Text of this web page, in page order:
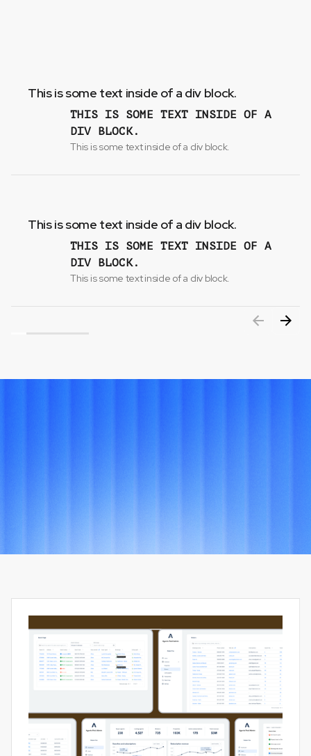
This is some text inside of a div block.
THIS IS SOME TEXT INSIDE OF A
DIV BLOCK.
This is some text inside of a div block.
This is some text inside of a div block.
THIS IS SOME TEXT INSIDE OF A
DIV BLOCK.
This is some text inside of a div block.
other
projects